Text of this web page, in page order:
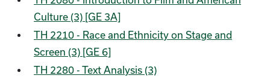
Culture (3) [GE 3A]
TH 2210 - Race and Ethnicity on Stage and
Screen (3) [GE 6]
TH 2280 - Text Analysis (3)